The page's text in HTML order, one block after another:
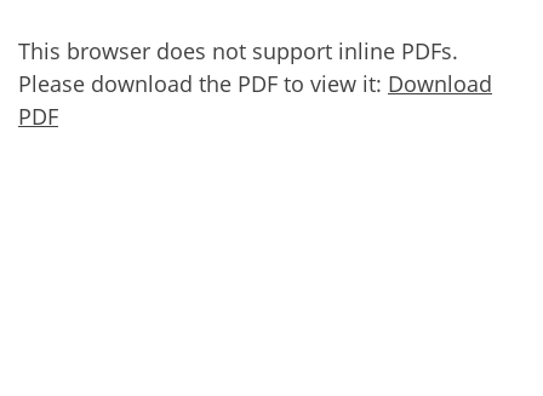
This browser does not support inline PDFs.
Please download the PDF to view it: Download
PDF